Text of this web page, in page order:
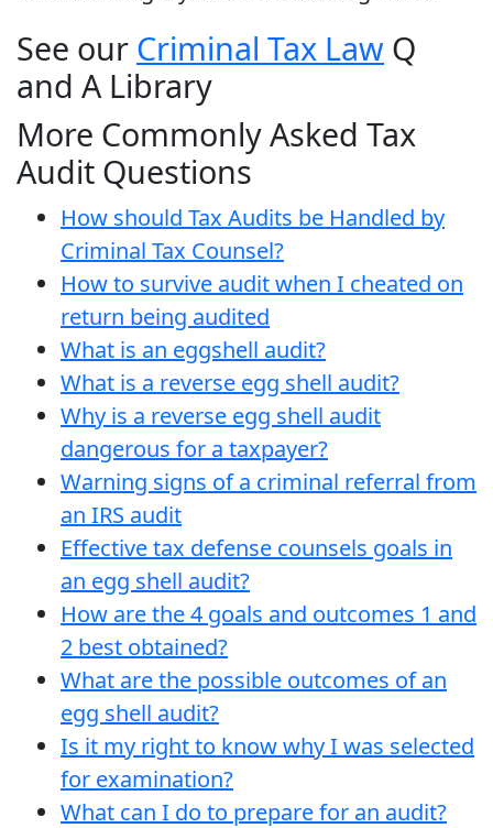
See our Criminal Tax Law Q
and A Library
More Commonly Asked Tax
Audit Questions
How should Tax Audits be Handled by
Criminal Tax Counsel?
How to survive audit when I cheated on
return being audited
What is an eggshell audit?
What is a reverse egg shell audit?
Why is a reverse egg shell audit
dangerous for a taxpayer?
Warning signs of a criminal referral from
an IRS audit
Effective tax defense counsels goals in
an egg shell audit?
How are the 4 goals and outcomes 1 and
2 best obtained?
What are the possible outcomes of an
egg shell audit?
Is it my right to know why I was selected
for examination?
What can I do to prepare for an audit?